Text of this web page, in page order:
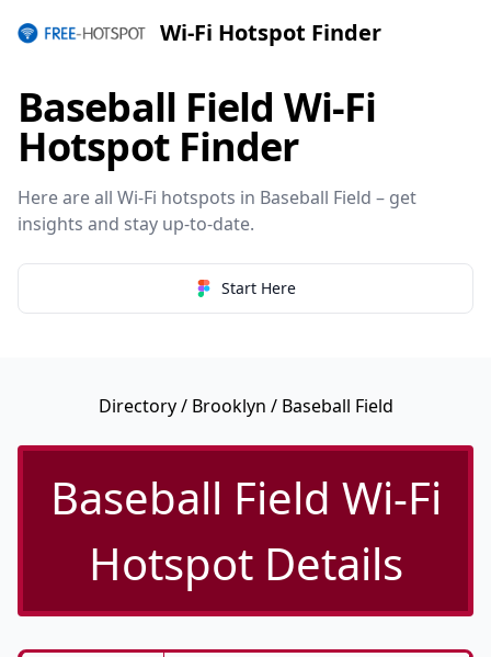
Wi-Fi Hotspot Finder
Baseball Field Wi-Fi
Hotspot Finder
Here are all Wi-Fi hotspots in Baseball Field – get
insights and stay up-to-date.
Start Here
Directory/ Brooklyn / Baseball Field
Baseball Field Wi-Fi
Hotspot Details